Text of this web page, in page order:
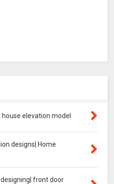
elevation model
designs| Home
front door